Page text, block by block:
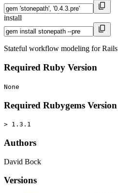
install
Stateful workflow modeling for Rails
Required Ruby Version
None
Required Rubygems Version
> 1.3.1
Authors
David Bock
Versions